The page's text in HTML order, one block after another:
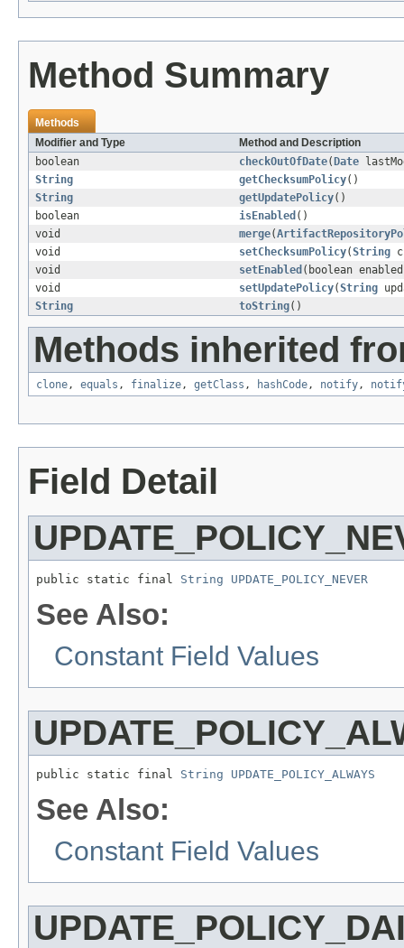
Method Summary
Methods
Modifier and Type
Method and Description
boolean
checkOutOfDate( Date
String
getChecksumPolicy()
String
getUpdatePolicy()
boolean
isEnabled ()
void
merge(
void
setChecksumPolicy(String
void
setEnabled (boolean
void
setUpdatePolicy(String
String
toString()
Methods inherited
clone, equals , finalize, getClass , hashCode, notify,
Field Detail
public static final String UPDATE_POLICY_NEVER
See Also:
Constant Field Values
public static final String UPDATE_POLICY_ALWAYS
See Also:
Constant Field Values